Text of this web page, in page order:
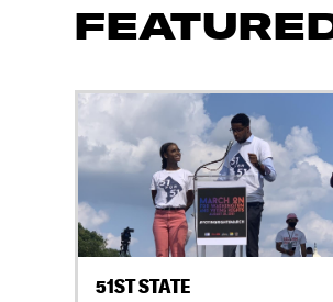
51ST STATE